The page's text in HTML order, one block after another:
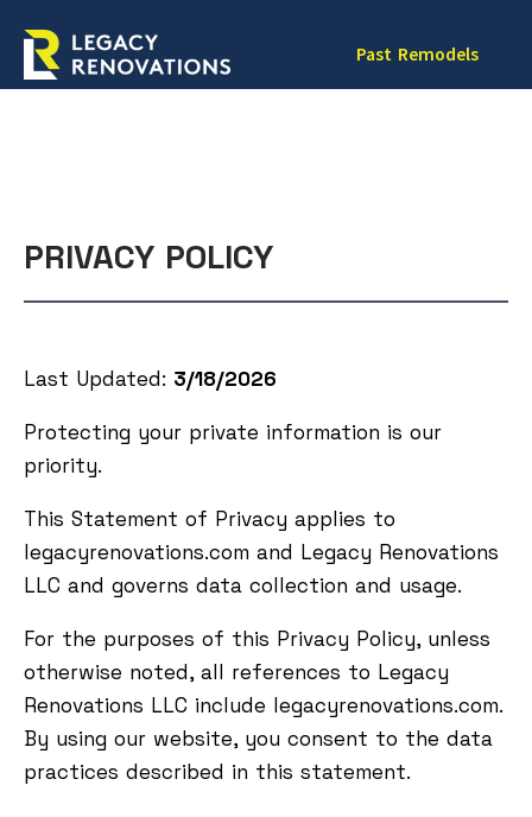
Past Remodels
PRIVACY POLICY
Last Updated: 3/18/2026
Protecting your private information is our
priority.
This Statement of Privacy applies to
legacyrenovations.com and Legacy Renovations
LLC and governs data collection and usage.
For the purposes of this Privacy Policy, unless
otherwise noted, all references to Legacy
Renovations LLC include legacyrenovations.com.
By using our website, you consent to the data
practices described in this statement.